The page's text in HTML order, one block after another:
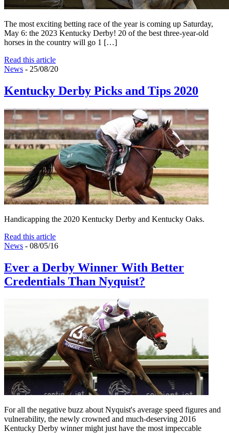
The most exciting betting race of the year is coming up Saturday,
May 6: the 2023 Kentucky Derby! 20 of the best three-year-old
horses in the country will go 1 […]
Read this article
News - 25/08/20
Kentucky Derby Picks and Tips 2020
Handicapping the 2020 Kentucky Derby and Kentucky Oaks.
Read this article
News - 08/05/16
Ever a Derby Winner With Better
Credentials Than Nyquist?
For all the negative buzz about Nyquist's average speed figures and
vulnerability, the newly crowned and much-deserving 2016
Kentucky Derby winner might just have the most impeccable